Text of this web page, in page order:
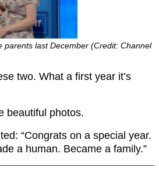
parents last December (Credit: Channel
two. What a first year it’s
beautiful photos.
“Congrats on a special year.
a human. Became a family.”